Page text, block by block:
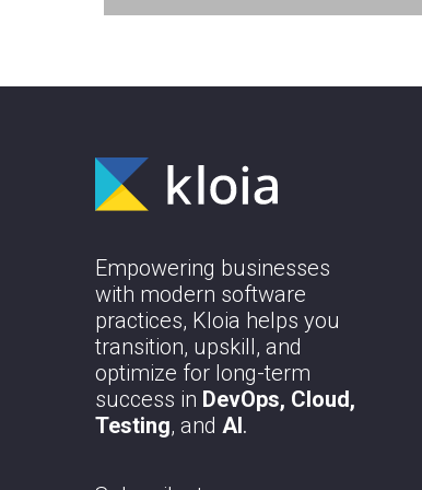
Empowering businesses
with modern software
practices, Kloia helps you
transition, upskill, and
optimize for long-term
success in DevOps, Cloud,
Testing, and AI.